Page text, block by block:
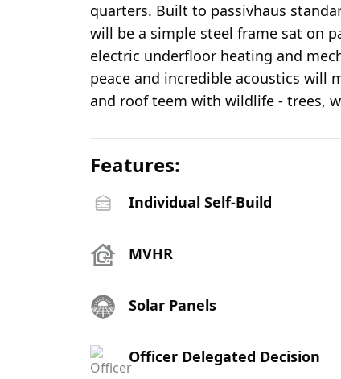
quarters. Built to passivhaus
will be a simple steel frame sat on
electric underfloor heating and
peace and incredible acoustics will
and roof teem with wildlife - trees,
Features:
Individual Self-Build
MVHR
Solar Panels
Officer Delegated Decision